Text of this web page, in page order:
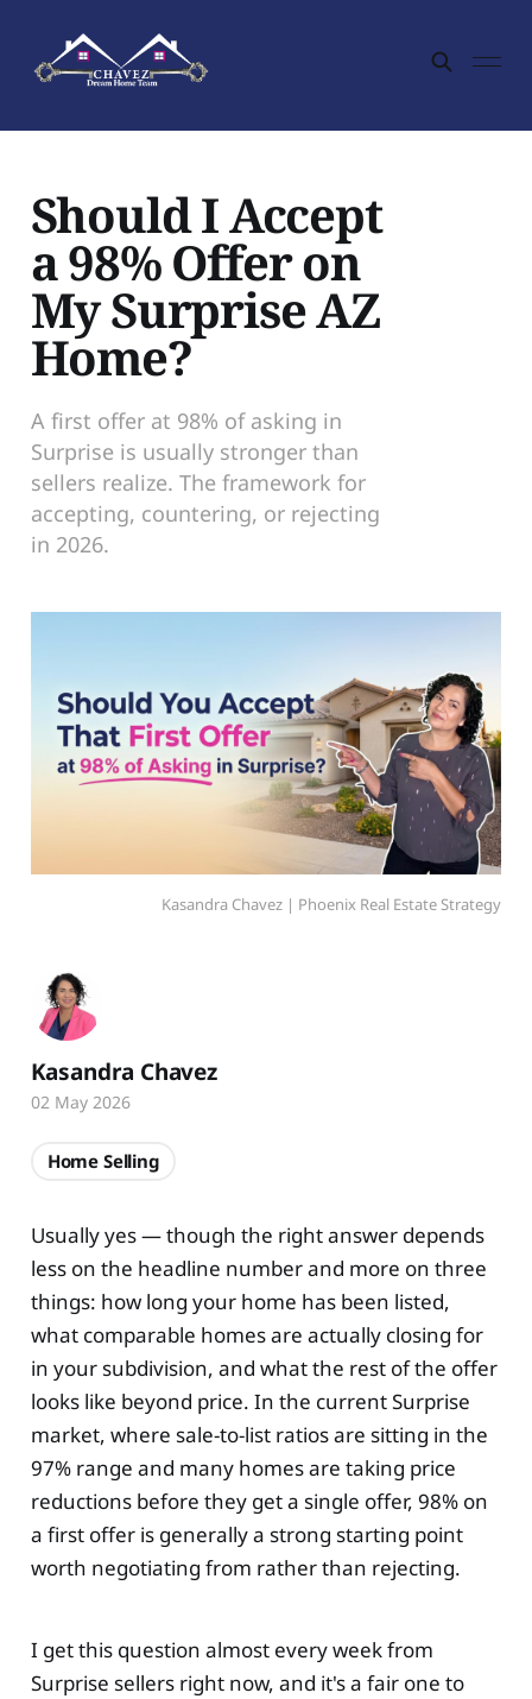
Should I Accept
a 98% Offer on
My Surprise AZ
Home?
A first offer at 98% of asking in
Surprise is usually stronger than
sellers realize. The framework for
accepting, countering, or rejecting
in 2026.
Kasandra Chavez | Phoenix Real Estate Strategy
Usually yes — though the right answer depends
less on the headline number and more on three
things: how long your home has been listed,
what comparable homes are actually closing for
in your subdivision, and what the rest of the offer
looks like beyond price. In the current Surprise
market, where sale-to-list ratios are sitting in the
97% range and many homes are taking price
reductions before they get a single offer, 98% on
a first offer is generally a strong starting point
worth negotiating from rather than rejecting.
I get this question almost every week from
Surprise sellers right now, and it's a fair one to
Kasandra Chavez
02 May 2026
Home Selling